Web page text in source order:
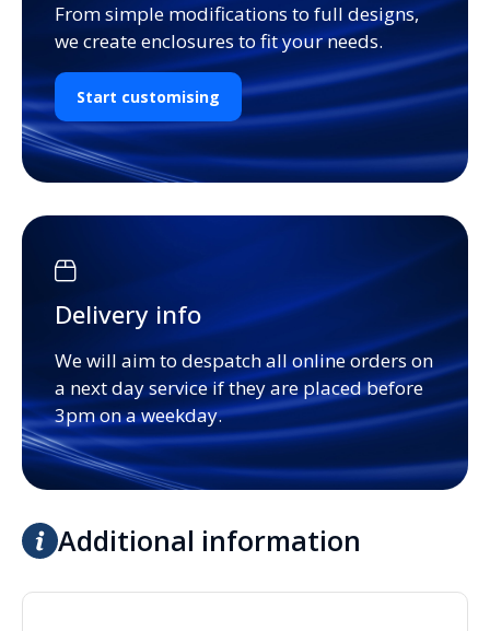
From simple modifications to full designs,
we create enclosures to fit your needs.
Start customising
Delivery info
We will aim to despatch all online orders on
a next day service if they are placed before
3pm on a weekday.
Additional information